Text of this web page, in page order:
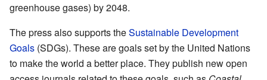
greenhouse gases) by 2048.
The press also supports theSustainable Development
Goals (SDGs). These are goals set by the United Nations
to make the world a better place. They publish new open